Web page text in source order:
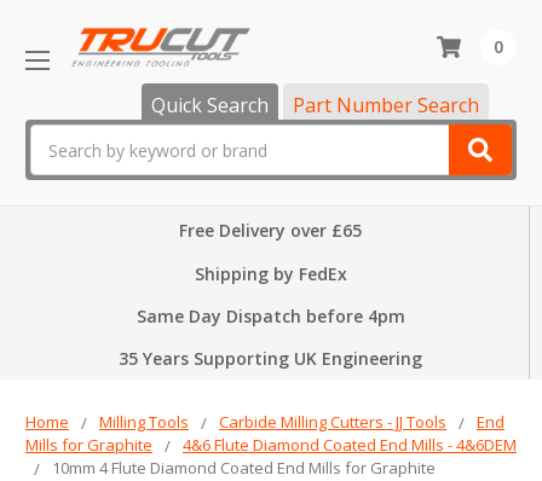
Quick Search Part Number Search
0
Free Delivery over £65
Shipping by FedEx
Same Day Dispatch before 4pm
35 Years Supporting UK Engineering
Home Milling Tools Carbide Milling Cutters - JJ Tools
End
Mills for Graphite
4&6 Flute Diamond Coated End Mills - 4&6DEM
10mm 4 Flute Diamond Coated End Mills for Graphite